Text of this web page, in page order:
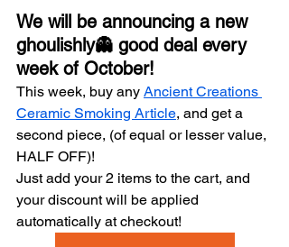
We will be announcing a new
ghoulishly👻 good deal every
week of October!
This week, buy any Ancient Creations
Ceramic Smoking Article, and get a
second piece, (of equal or lesser value,
HALF OFF)!
Just add your 2 items to the cart, and
your discount will be applied
automatically at checkout!